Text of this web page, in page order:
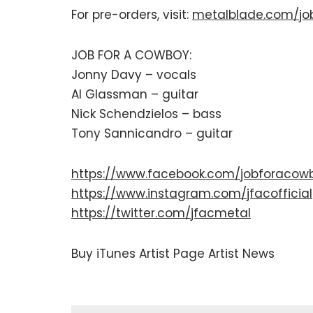
For pre-orders, visit: metalblade.com/
JOB FOR A COWBOY:
Jonny Davy – vocals
Al Glassman – guitar
Nick Schendzielos – bass
Tony Sannicandro – guitar
https://www.facebook.com/
https://www.instagram.com/jfacofficial
https://twitter.com/jfacmetal
Buy iTunes Artist Page Artist News